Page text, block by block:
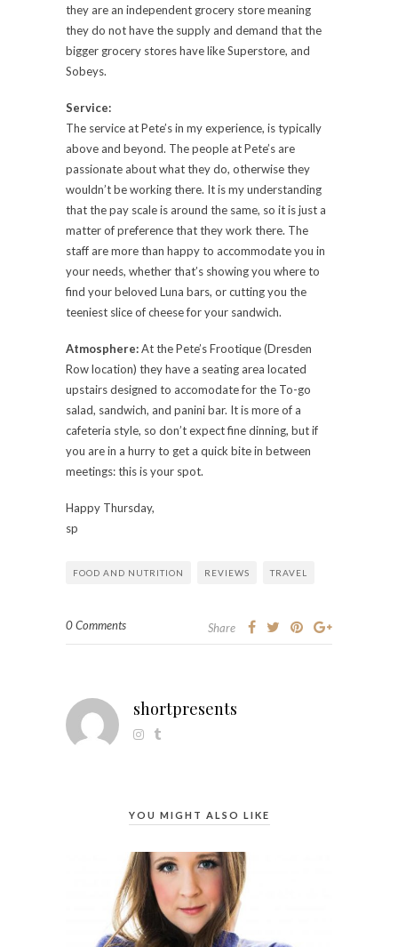
they are an independent grocery store meaning
they do not have the supply and demand that the
bigger grocery stores have like Superstore, and
Sobeys.
Service:
The service at Pete’s in my experience, is typically
above and beyond. The people at Pete’s are
passionate about what they do, otherwise they
wouldn’t be working there. It is my understanding
that the pay scale is around the same, so it is just a
matter of preference that they work there. The
staff are more than happy to accommodate you in
your needs, whether that’s showing you where to
find your beloved Luna bars, or cutting you the
teeniest slice of cheese for your sandwich.
Atmosphere:At the Pete’s Frootique (Dresden
Row location) they have a seating area located
upstairs designed to accomodate for the To-go
salad, sandwich, and panini bar. It is more of a
cafeteria style, so don’t expect fine dinning, but if
you are in a hurry to get a quick bite in between
meetings: this is your spot.
Happy Thursday,
sp
FOOD AND NUTRITION REVIEWS TRAVEL
0 Comments Share
shortpresents
YOU MIGHT ALSO LIKE